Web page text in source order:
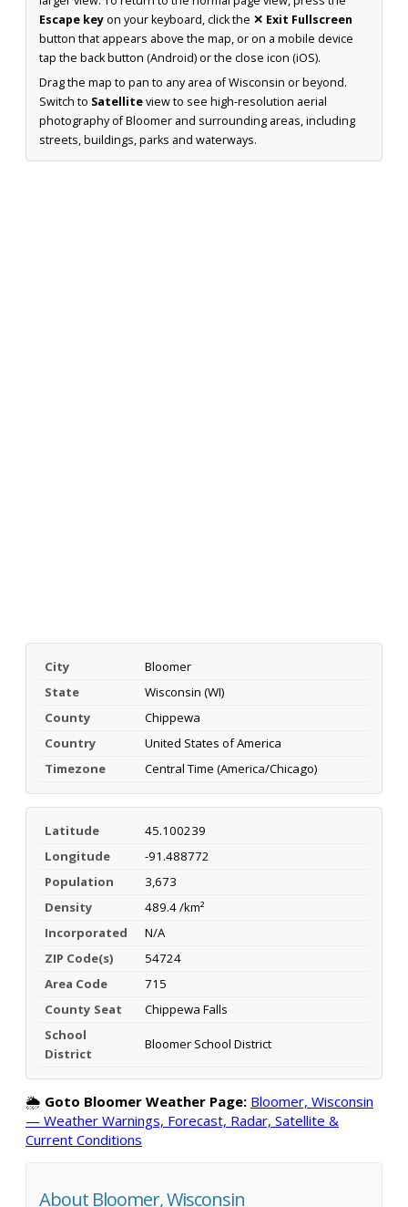
Escape keyon your keyboard, click the ✕ Exit Fullscreen
button that appears above the map, or on a mobile device
tap the back button (Android) or the close icon (iOS).
Drag the map to pan to any area of Wisconsin or beyond.
Switch to Satelliteview to see high-resolution aerial
photography of Bloomer and surrounding areas, including
streets, buildings, parks and waterways.
City
Bloomer
State
Wisconsin (WI)
County
Chippewa
Country
United States of America
Timezone
Central Time (America/Chicago)
Latitude
45.100239
Longitude
-91.488772
Population
3,673
Density
489.4 /km²
Incorporated
N/A
ZIP Code(s)
54724
Area Code
715
County Seat
Chippewa Falls
School
District
Bloomer School District
🌦️ Goto Bloomer Weather Page: Bloomer, Wisconsin
— Weather Warnings, Forecast, Radar, Satellite &
Current Conditions
About Bloomer, Wisconsin